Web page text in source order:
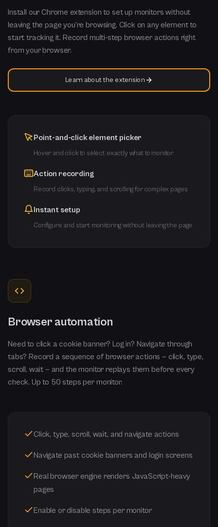
Install our Chrome extension to set up monitors without
leaving the page you're browsing. Click on any element to
start tracking it. Record multi-step browser actions right
from your browser.
Learn about the extension
Point-and-click element picker
Hover and click to select exactly what to monitor
Action recording
Record clicks, typing, and scrolling for complex pages
Instant setup
Configure and start monitoring without leaving the page
Browser automation
Need to click a cookie banner? Log in? Navigate through
tabs? Record a sequence of browser actions — click, type,
scroll, wait — and the monitor replays them before every
check. Up to 50 steps per monitor.
Click, type, scroll, wait, and navigate actions
Navigate past cookie banners and login screens
Real browser engine renders JavaScript-heavy
pages
Enable or disable steps per monitor